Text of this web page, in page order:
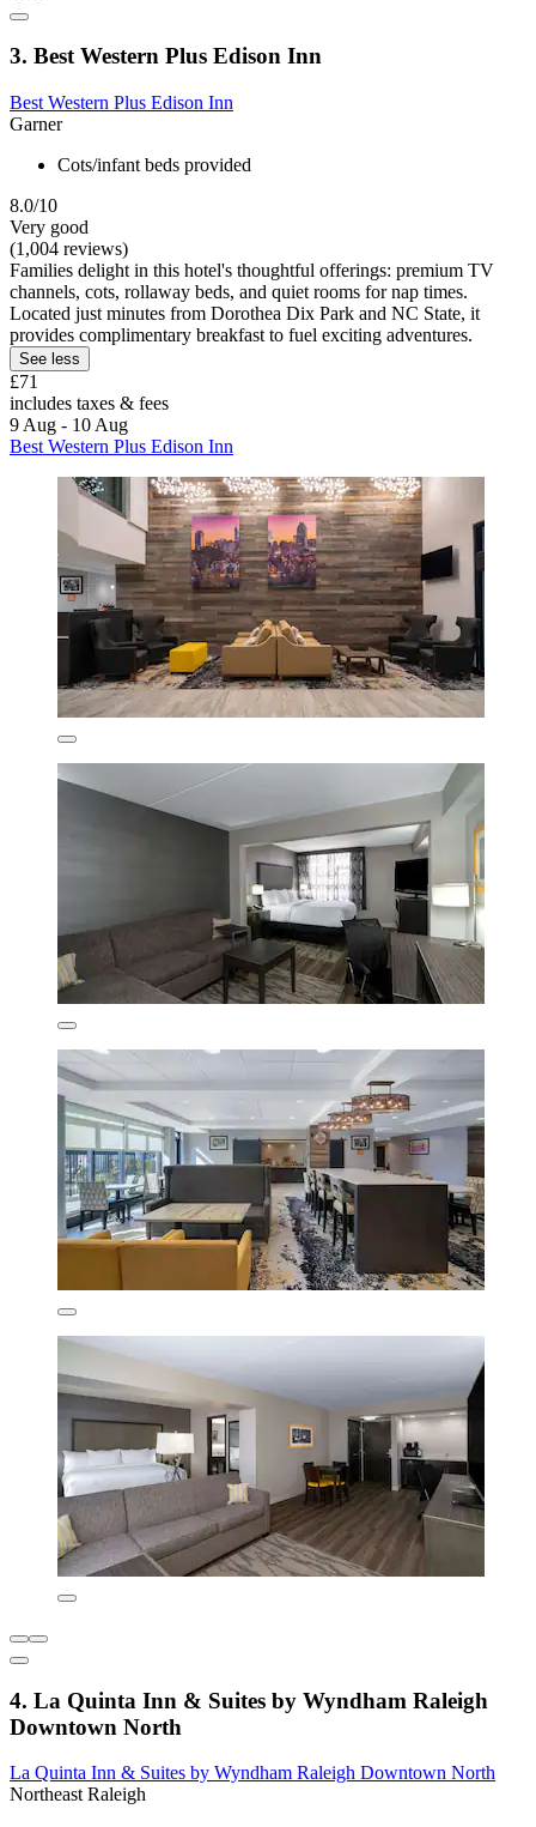
3. Best Western Plus Edison Inn
Best Western Plus Edison Inn
Garner
Cots/infant beds provided
8.0/10
Very good
(1,004 reviews)
Families delight in this hotel's thoughtful offerings: premium TV
channels, cots, rollaway beds, and quiet rooms for nap times.
Located just minutes from Dorothea Dix Park and NC State, it
provides complimentary breakfast to fuel exciting adventures.
See less
£71
includes taxes & fees
9 Aug - 10 Aug
Best Western Plus Edison Inn
4. La Quinta Inn & Suites by Wyndham Raleigh
Downtown North
La Quinta Inn & Suites by Wyndham Raleigh Downtown North
Northeast Raleigh